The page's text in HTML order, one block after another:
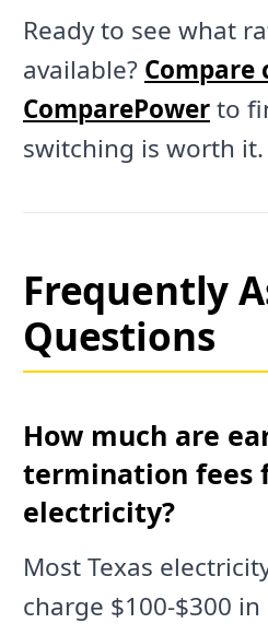
Ready to see what
available? Compare
ComparePowerto
switching is worth it.
Frequently
Questions
How much are
termination fees
electricity?
Most Texas
charge $100-$300 in